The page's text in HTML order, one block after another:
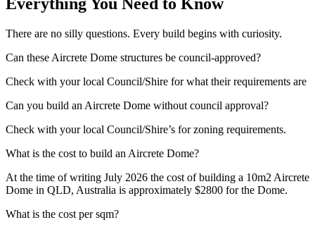
There are no silly questions. Every build begins with curiosity.
Can these Aircrete Dome structures be council-approved?
Check with your local Council/Shire for what their requirements are
Can you build an Aircrete Dome without council approval?
Check with your local Council/Shire’s for zoning requirements.
What is the cost to build an Aircrete Dome?
At the time of writing July 2026 the cost of building a 10m2 Aircrete
Dome in QLD, Australia is approximately $2800 for the Dome.
What is the cost per sqm?